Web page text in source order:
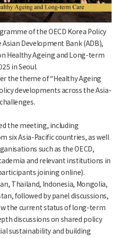
of the OECD Korea Policy
Development Bank (ADB),
Healthy Ageing and Long-term
in Seoul.
the theme of “Healthy Ageing
developments across the Asia-
the meeting, including
six Asia-Pacific countries, as well
such as the OECD,
and relevant institutions in
joining online).
Thailand, Indonesia, Mongolia,
followed by panel discussions,
the current status of long-term
discussions on shared policy
sustainability and building